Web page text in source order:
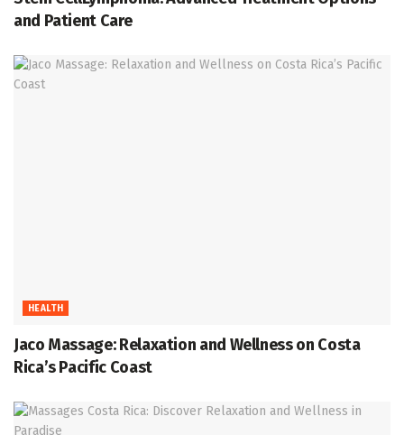
and Patient Care
HEALTH
Jaco Massage: Relaxation and Wellness on Costa
Rica’s Pacific Coast